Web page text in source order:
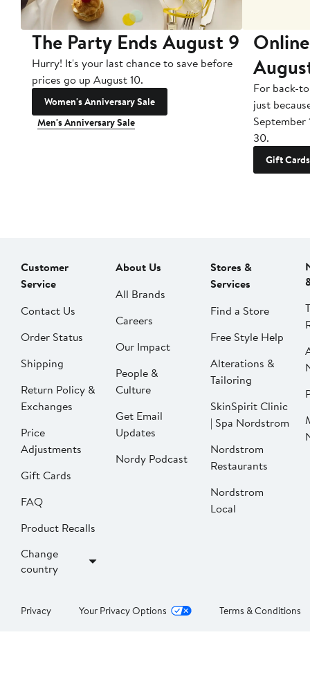
The Party Ends August 9
Hurry! It's your last chance to save before
prices go up August 10.
Women's Anniversary Sale
Men's Anniversary Sale
For back-
just
September
30.
Gift Cards
Customer
Service
Contact Us
Order Status
Shipping
Return Policy &
Exchanges
Price
Adjustments
Gift Cards
FAQ
Product Recalls
Change
country
About Us
All Brands
Careers
Our Impact
People &
Culture
Get Email
Updates
Nordy Podcast
Stores &
Services
Find a Store
Free Style Help
Alterations &
Tailoring
SkinSpirit Clinic
| Spa Nordstrom
Nordstrom
Restaurants
Nordstrom
Local
Privacy Your Privacy Options Terms & Conditions